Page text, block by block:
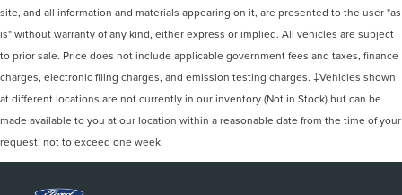
site, and all information and materials appearing on it, are presented to the user "as
is" without warranty of any kind, either express or implied. All vehicles are subject
to prior sale. Price does not include applicable government fees and taxes, finance
charges, electronic filing charges, and emission testing charges. ‡Vehicles shown
at different locations are not currently in our inventory (Not in Stock) but can be
made available to you at our location within a reasonable date from the time of your
request, not to exceed one week.